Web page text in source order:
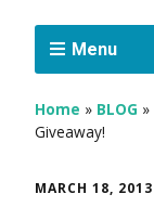
Menu
Home » BLOG »
Giveaway!
MARCH 18, 2013